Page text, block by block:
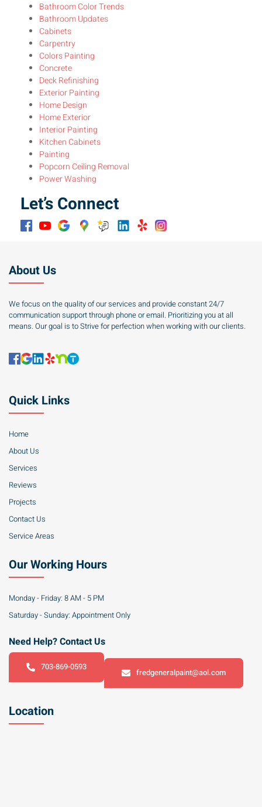
Bathroom Color Trends
Bathroom Updates
Cabinets
Carpentry
Colors Painting
Concrete
Deck Refinishing
Exterior Painting
Home Design
Home Exterior
Interior Painting
Kitchen Cabinets
Painting
Popcorn Ceiling Removal
Power Washing
Let’s Connect
About Us
We focus on the quality of our services and provide constant 24/7
communication support through phone or email. Prioritizing you at all
means. Our goal is to Strive for perfection when working with our clients.
Quick Links
Home
About Us
Services
Reviews
Projects
Contact Us
Service Areas
Our Working Hours
Monday - Friday: 8 AM - 5 PM
Saturday - Sunday: Appointment Only
Need Help? Contact Us
703-869-0593
fredgeneralpaint@aol.com
Location